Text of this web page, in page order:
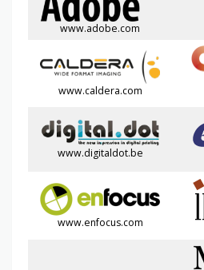
www.adobe.com
www.caldera.com
www.digitaldot.be
www.enfocus.com